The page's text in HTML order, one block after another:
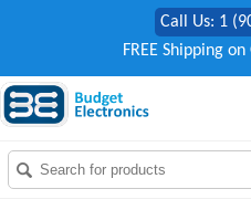
Call Us: 1
FREE Shipping